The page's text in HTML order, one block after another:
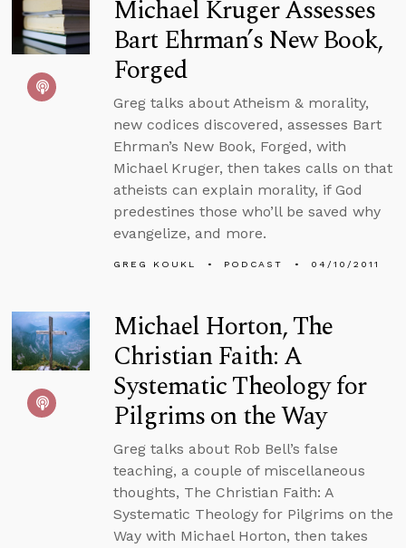
Michael Kruger Assesses
Bart Ehrman’s New Book,
Forged
Greg talks about Atheism & morality,
new codices discovered, assesses Bart
Ehrman’s New Book, Forged, with
Michael Kruger, then takes calls on that
atheists can explain morality, if God
predestines those who’ll be saved why
evangelize, and more.
GREG KOUKL PODCAST 04/10/2011
Michael Horton, The
Christian Faith: A
Systematic Theology for
Pilgrims on the Way
Greg talks about Rob Bell’s false
teaching, a couple of miscellaneous
thoughts, The Christian Faith: A
Systematic Theology for Pilgrims on the
Way with Michael Horton, then takes